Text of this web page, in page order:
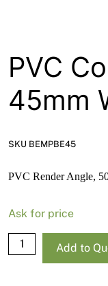
PVC
45mm
SKU BEMPBE45
PVC Render Angle,
Ask for price
PVC
Corner
Add to